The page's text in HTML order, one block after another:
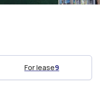
For lease9